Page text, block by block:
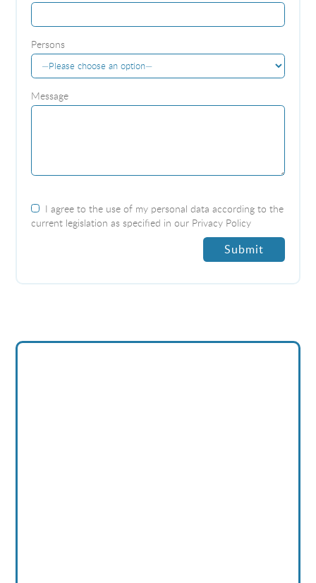
Persons
Message
I agree to the use of my personal data according to the
current legislation as specified in our Privacy Policy